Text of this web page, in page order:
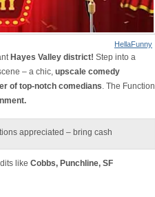
HellaFunny
Hayes Valley district! Step into a
– a chic, upscale comedy
of top-notch comedians. The Function
appreciated – bring cash
like Cobbs, Punchline, SF